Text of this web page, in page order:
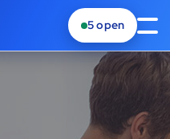
5open